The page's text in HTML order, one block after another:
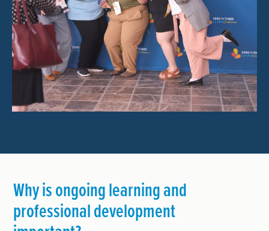
Why is ongoing learning and
professional development